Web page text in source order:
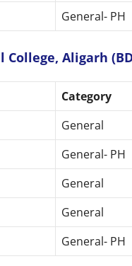
General- PH
Aligarh
Category
General
General- PH
General
General
General- PH